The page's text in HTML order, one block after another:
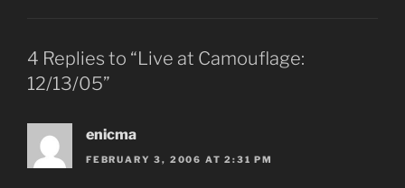
4 Replies to “Live at Camouflage:
12/13/05”
enicma
FEBRUARY 3, 2006 AT 2:31 PM